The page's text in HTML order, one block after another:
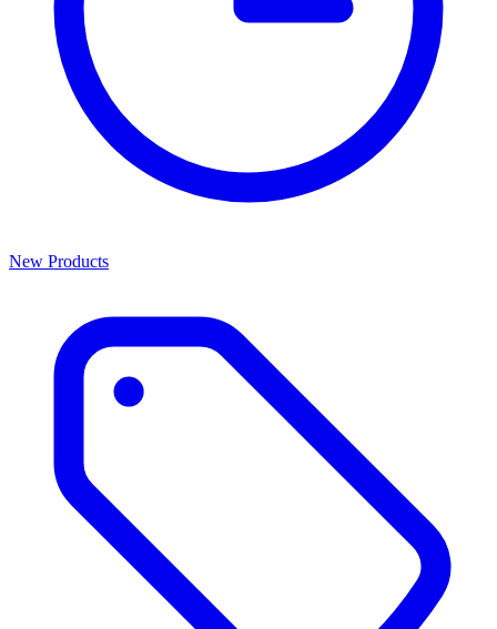
New Products